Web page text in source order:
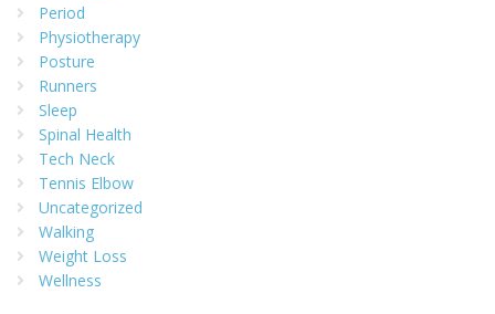
Period
Physiotherapy
Posture
Runners
Sleep
Spinal Health
Tech Neck
Tennis Elbow
Uncategorized
Walking
Weight Loss
Wellness